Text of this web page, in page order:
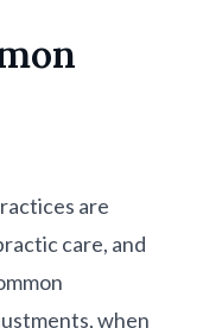
are
care, and
when